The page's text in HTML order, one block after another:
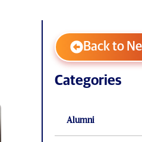
Back to
Categories
Alumni